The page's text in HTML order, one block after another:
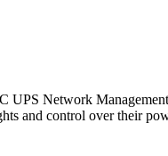
UPS Network
and control over their